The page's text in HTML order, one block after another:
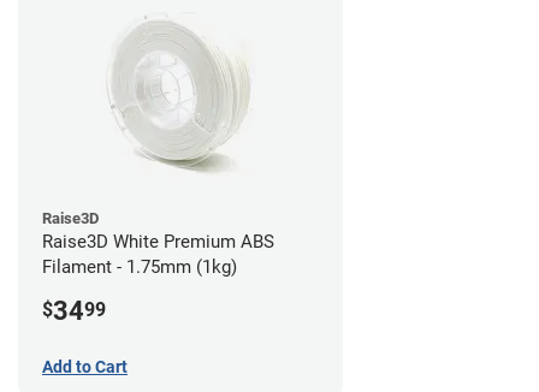
Raise3D
Raise3D White Premium ABS
Filament - 1.75mm (1kg)
$3499
Add to Cart